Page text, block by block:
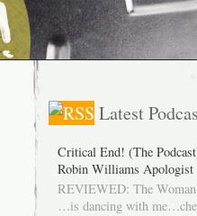
Latest
Critical End! (The
Robin Williams Apologist
REVIEWED: The
…is dancing with